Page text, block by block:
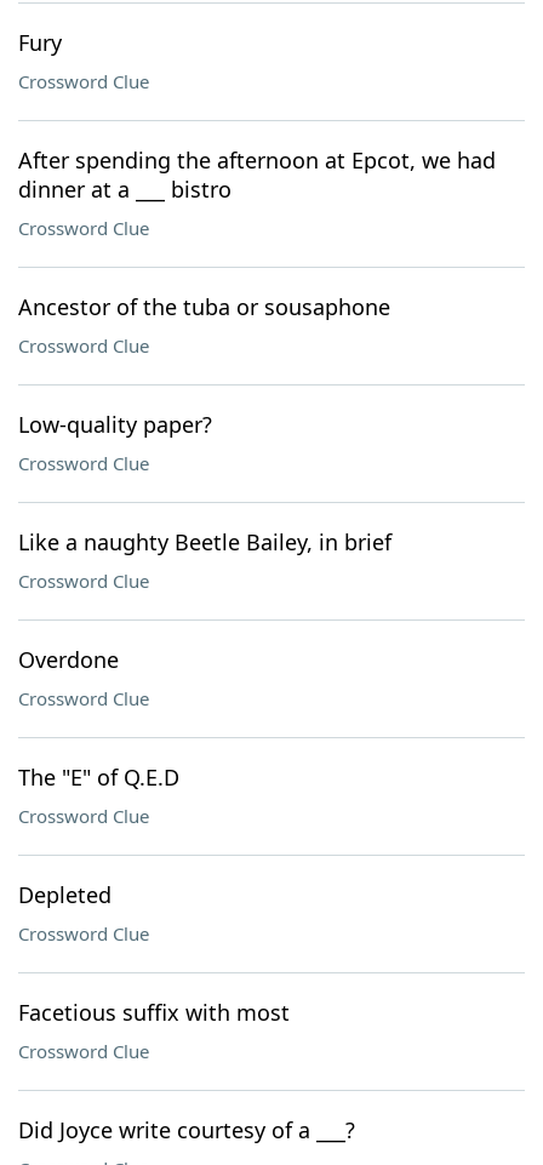
Fury
Crossword Clue
After spending the afternoon at Epcot, we had
dinner at a ___ bistro
Crossword Clue
Ancestor of the tuba or sousaphone
Crossword Clue
Low-quality paper?
Crossword Clue
Like a naughty Beetle Bailey, in brief
Crossword Clue
Overdone
Crossword Clue
The "E" of Q.E.D
Crossword Clue
Depleted
Crossword Clue
Facetious suffix with most
Crossword Clue
Did Joyce write courtesy of a ___?